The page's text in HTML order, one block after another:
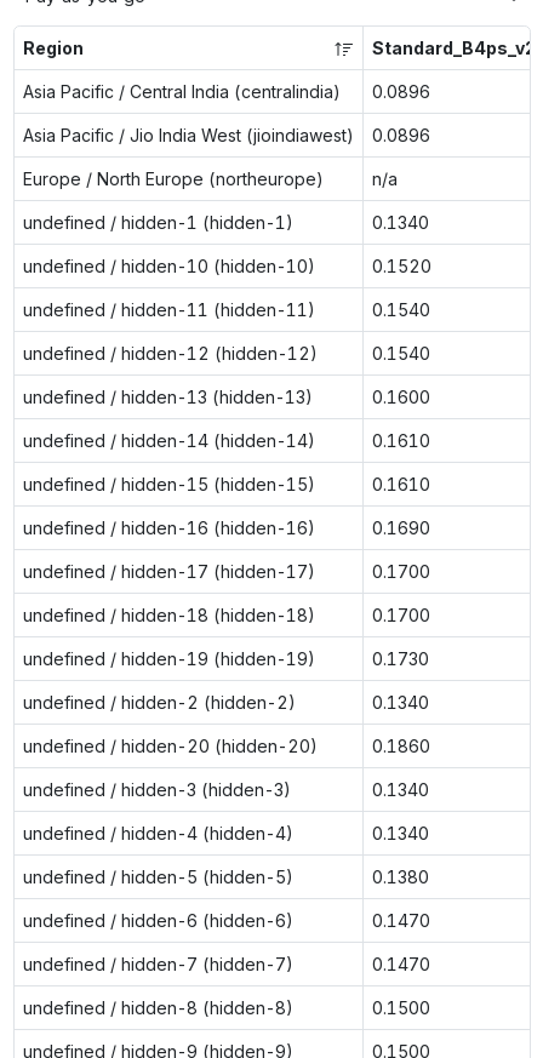
Region Standard_B4ps_v2
Asia Pacific / Central India (centralindia) 0.0896
Asia Pacific / Jio India West (jioindiawest) 0.0896
Europe / North Europe (northeurope) n/a
undefined / hidden-1 (hidden-1) 0.1340
undefined / hidden-10 (hidden-10) 0.1520
undefined / hidden-11 (hidden-11) 0.1540
undefined / hidden-12 (hidden-12) 0.1540
undefined / hidden-13 (hidden-13) 0.1600
undefined / hidden-14 (hidden-14) 0.1610
undefined / hidden-15 (hidden-15) 0.1610
undefined / hidden-16 (hidden-16) 0.1690
undefined / hidden-17 (hidden-17) 0.1700
undefined / hidden-18 (hidden-18) 0.1700
undefined / hidden-19 (hidden-19) 0.1730
undefined / hidden-2 (hidden-2) 0.1340
undefined / hidden-20 (hidden-20) 0.1860
undefined / hidden-3 (hidden-3) 0.1340
undefined / hidden-4 (hidden-4) 0.1340
undefined / hidden-5 (hidden-5) 0.1380
undefined / hidden-6 (hidden-6) 0.1470
undefined / hidden-7 (hidden-7) 0.1470
undefined / hidden-8 (hidden-8) 0.1500
undefined / hidden-9 (hidden-9) 0.1500